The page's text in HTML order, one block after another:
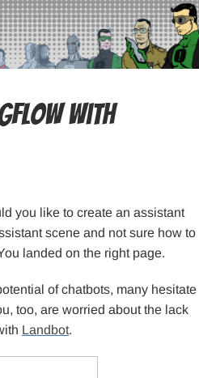
with
you like to create an assistant
scene and not sure how to
landed on the right page.
of chatbots, many hesitate
too, are worried about the lack
Landbot.